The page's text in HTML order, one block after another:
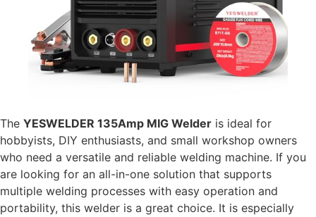
The YESWELDER 135Amp MIG Welder is ideal for
hobbyists, DIY enthusiasts, and small workshop owners
who need a versatile and reliable welding machine. If you
are looking for an all-in-one solution that supports
multiple welding processes with easy operation and
portability, this welder is a great choice. It is especially